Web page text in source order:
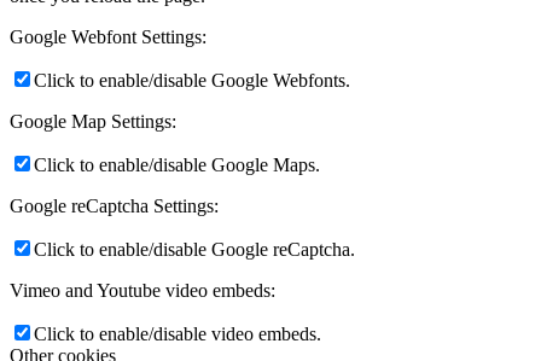
Google Webfont Settings:
Click to enable/disable Google Webfonts.
Google Map Settings:
Click to enable/disable Google Maps.
Google reCaptcha Settings:
Click to enable/disable Google reCaptcha.
Vimeo and Youtube video embeds:
Click to enable/disable video embeds.
Other cookies